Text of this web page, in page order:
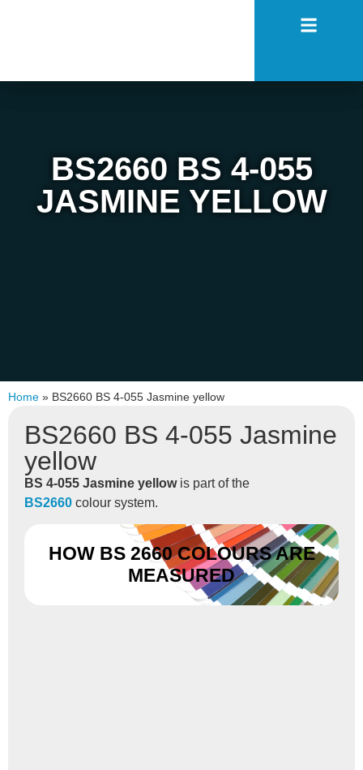
BS2660 BS 4-055
JASMINE YELLOW
Home » BS2660 BS 4-055 Jasmine yellow
BS2660 BS 4-055 Jasmine
yellow
BS 4-055 Jasmine yellowis part of the
BS2660 colour system.
HOW BS 2660 COLOURS ARE
MEASURED